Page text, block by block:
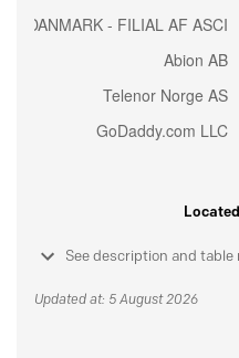
See description and
Updated at: 5 August 2026